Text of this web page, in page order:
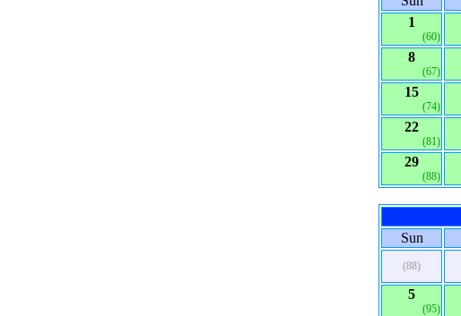
1
(60)
8
(67)
15
(74)
22
(81)
29
(88)
Sun
(88)
5
(95)